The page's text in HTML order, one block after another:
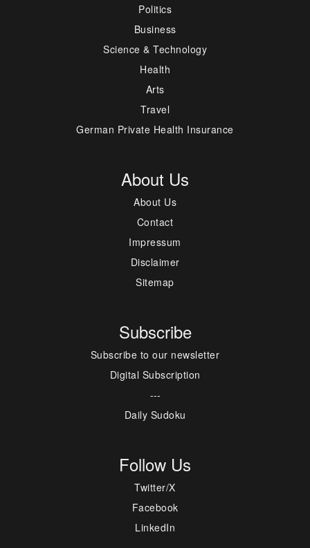
Politics
Business
Science & Technology
Health
Arts
Travel
German Private Health Insurance
About Us
About Us
Contact
Impressum
Disclaimer
Sitemap
Subscribe
Subscribe to our newsletter
Digital Subscription
---
Daily Sudoku
Follow Us
Twitter/X
Facebook
LinkedIn